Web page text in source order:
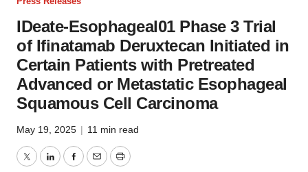
IDeate-Esophageal01 Phase 3 Trial
of Ifinatamab Deruxtecan Initiated in
Certain Patients with Pretreated
Advanced or Metastatic Esophageal
Squamous Cell Carcinoma
May 19, 2025 | 11 min read
TwitterLinkedInFacebook
EmailPrint